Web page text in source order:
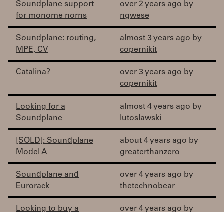
Soundplane support
for monome norns
over 2 years ago by
ngwese
Soundplane: routing,
MPE, CV
almost 3 years ago by
copernikit
Catalina?
over 3 years ago by
copernikit
Looking for a
Soundplane
almost 4 years ago by
lutoslawski
[SOLD]: Soundplane
Model A
about 4 years ago by
greaterthanzero
Soundplane and
Eurorack
over 4 years ago by
thetechnobear
Looking to buy a
over 4 years ago by